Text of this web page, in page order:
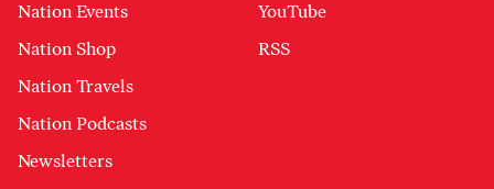
Nation Events
Nation Shop
Nation Travels
Nation Podcasts
Newsletters
YouTube
RSS